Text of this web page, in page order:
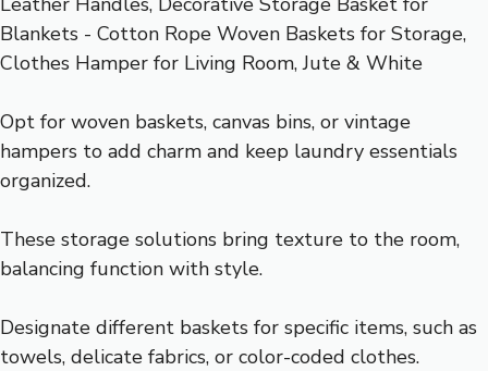
Opt for woven baskets, canvas bins, or vintage
hampers to add charm and keep laundry essentials
organized.
These storage solutions bring texture to the room,
balancing function with style.
Designate different baskets for specific items, such as
towels, delicate fabrics, or color-coded clothes.